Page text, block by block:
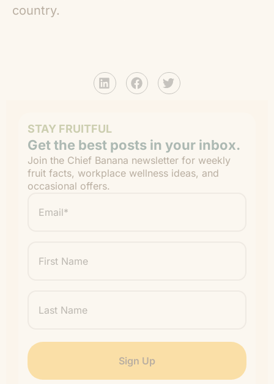
country.
STAY FRUITFUL
Get the best posts in your inbox.
Join the Chief Banana newsletter for weekly
fruit facts, workplace wellness ideas, and
occasional offers.
" indicates required fields
Name
Name